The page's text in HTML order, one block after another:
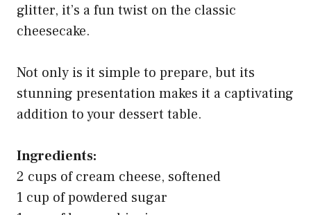
glitter, it’s a fun twist on the classic
cheesecake.
Not only is it simple to prepare, but its
stunning presentation makes it a captivating
addition to your dessert table.
Ingredients:
2 cups of cream cheese, softened
1 cup of powdered sugar